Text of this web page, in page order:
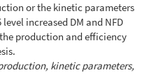
or the kinetic parameters
increased DM and NFD
production and efficiency
kinetic parameters,